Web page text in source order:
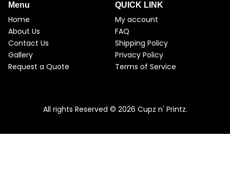
Menu
Home
About Us
Contact Us
Gallery
Request a Quote
QUICK LINK
My account
FAQ
Shipping Policy
Privacy Policy
Terms of Service
All rights Reserved © 2026 Cupz n' Printz.